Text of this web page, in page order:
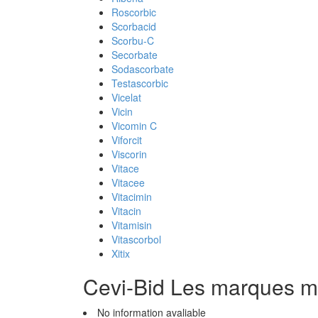
Roscorbic
Scorbacid
Scorbu-C
Secorbate
Sodascorbate
Testascorbic
Vicelat
Vicin
Vicomin C
Viforcit
Viscorin
Vitace
Vitacee
Vitacimin
Vitacin
Vitamisin
Vitascorbol
Xitix
Cevi-Bid Les marques
No information avaliable